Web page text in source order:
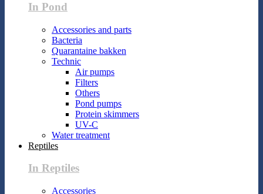
In Pond
Accessories and parts
Bacteria
Quarantaine bakken
Technic
Air pumps
Filters
Others
Pond pumps
Protein skimmers
UV-C
Water treatment
Reptiles
In Reptiles
Accessories